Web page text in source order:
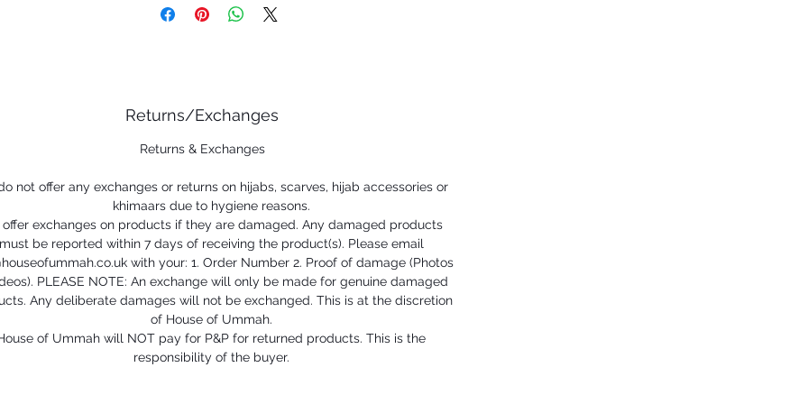
Returns/Exchanges
Returns & Exchanges
not offer any exchanges or returns on hijabs, scarves, hijab accessories or
khimaars due to hygiene reasons.
offer exchanges on products if they are damaged. Any damaged products
must be reported within 7 days of receiving the product(s). Please email
with your: 1. Order Number 2. Proof of damage (Photos
PLEASE NOTE: An exchange will only be made for genuine damaged
Any deliberate damages will not be exchanged. This is at the discretion
of House of Ummah.
of Ummah will NOT pay for P&P for returned products. This is the
responsibility of the buyer.